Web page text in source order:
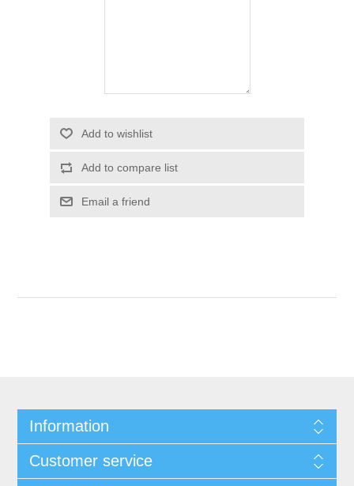
Add to wishlist
Add to compare list
Email a friend
Information
Customer service